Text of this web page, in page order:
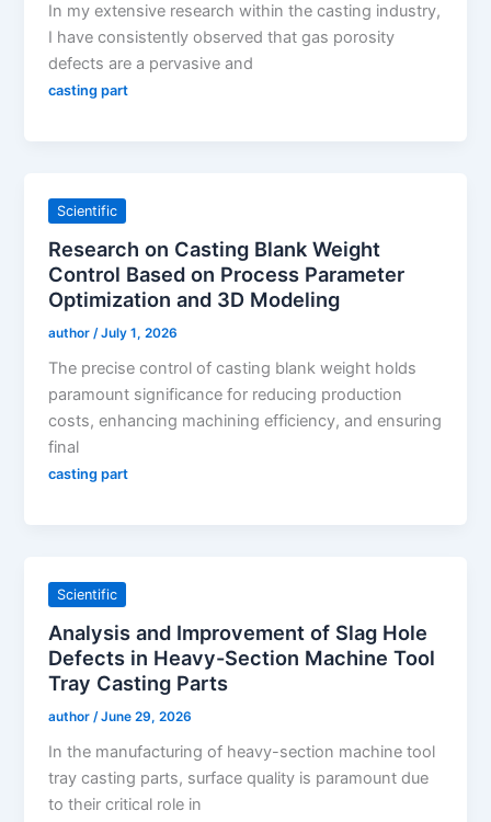
In my extensive research within the casting industry,
I have consistently observed that gas porosity
defects are a pervasive and
casting part
Scientific
Research on Casting Blank Weight
Control Based on Process Parameter
Optimization and 3D Modeling
author /July 1, 2026
The precise control of casting blank weight holds
paramount significance for reducing production
costs, enhancing machining efficiency, and ensuring
final
casting part
Scientific
Analysis and Improvement of Slag Hole
Defects in Heavy-Section Machine Tool
Tray Casting Parts
author /June 29, 2026
In the manufacturing of heavy-section machine tool
tray casting parts, surface quality is paramount due
to their critical role in